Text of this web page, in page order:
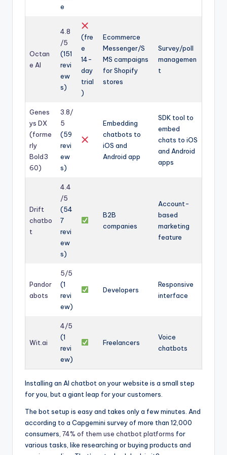
e
Octan
e AI
4.8
/5
(151
revi
ew
s)
(fre
e
14-
day
trial
)
Ecommerce
Messenger/S
MS campaigns
for Shopify
stores
Survey/poll
managemen
t
Genes
ys DX
(forme
rly
Bold3
60)
3.8/
5
(59
revi
ew
s)
Embedding
chatbots to
iOS and
Android app
SDK tool to
embed
chats to iOS
and Android
apps
Drift
chatbo
t
4.4
/5
(54
7
revi
ew
s)
B2B
companies
Account-
based
marketing
feature
Pandor
abots
5/5
(1
revi
ew)
Developers
Responsive
interface
Wit.ai
4/5
(1
revi
ew)
Freelancers
Voice
chatbots
Installing an AI chatbot on your website is a small step
for you, but a giant leap for your customers.
The bot setup is easy and takes only a few minutes. And
according to a Capgemini survey of more than 12,000
consumers, 74% of them use chatbot platforms for
various tasks, like researching or buying products and